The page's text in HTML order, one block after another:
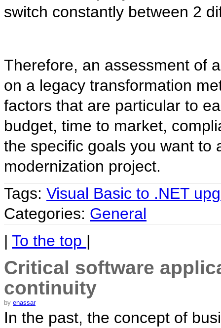
switch constantly between 2
Therefore, an assessment of
on a legacy transformation
factors that are particular to
budget, time to market,
the specific goals you want to
modernization project.
Tags: Visual Basic to .NET
Categories: General
| To the top |
Critical software
continuity
by enassar
In the past, the concept of